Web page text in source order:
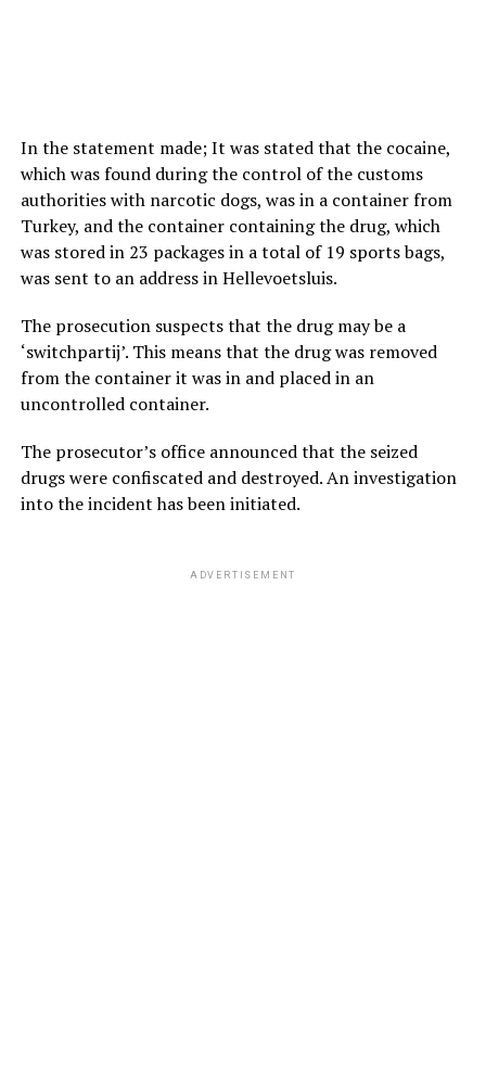
In the statement made; It was stated that the cocaine,
which was found during the control of the customs
authorities with narcotic dogs, was in a container from
Turkey, and the container containing the drug, which
was stored in 23 packages in a total of 19 sports bags,
was sent to an address in Hellevoetsluis.
The prosecution suspects that the drug may be a
‘switchpartij’. This means that the drug was removed
from the container it was in and placed in an
uncontrolled container.
The prosecutor’s office announced that the seized
drugs were confiscated and destroyed. An investigation
into the incident has been initiated.
ADVERTISEMENT